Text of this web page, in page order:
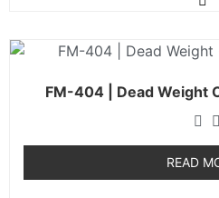
FM-404 | Dead Weight
READ